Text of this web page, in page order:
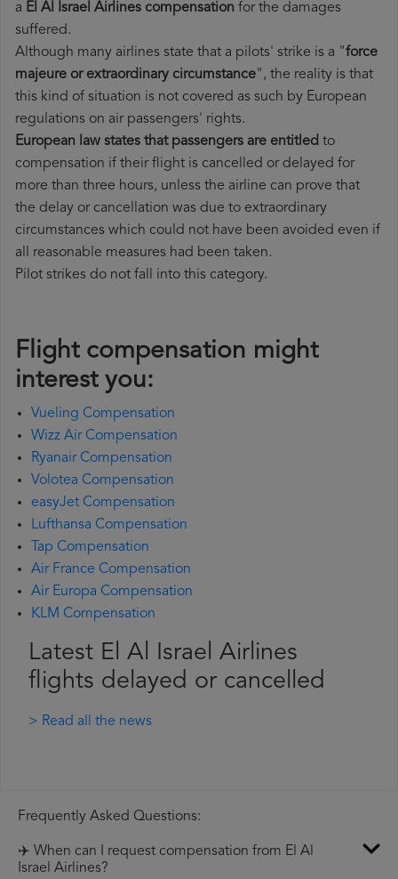
a El Al Israel Airlines compensation for the damages
suffered.
Although many airlines state that a pilots' strike is a "force
majeure or extraordinary circumstance", the reality is that
this kind of situation is not covered as such by European
regulations on air passengers' rights.
European law states that passengers are entitled to
compensation if their flight is cancelled or delayed for
more than three hours, unless the airline can prove that
the delay or cancellation was due to extraordinary
circumstances which could not have been avoided even if
all reasonable measures had been taken.
Pilot strikes do not fall into this category.
Flight compensation might
interest you:
Vueling Compensation
Wizz Air Compensation
Ryanair Compensation
Volotea Compensation
easyJet Compensation
Lufthansa Compensation
Tap Compensation
Air France Compensation
Air Europa Compensation
KLM Compensation
Latest El Al Israel Airlines
flights delayed or cancelled
> Read all the news
Frequently Asked Questions:
✈️ When can I request compensation from El Al
Israel Airlines?